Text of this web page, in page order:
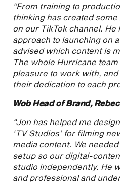
“From training to
thinking has created
on our TikTok channel.
approach to launching on
advised which content is
The whole Hurricane
pleasure to work with,
their dedication to each
Wob Head of Brand,
“Jon has helped me
‘TV Studios’ for filming
media content. We
setup so our digital-
studio independently. He
and professional and